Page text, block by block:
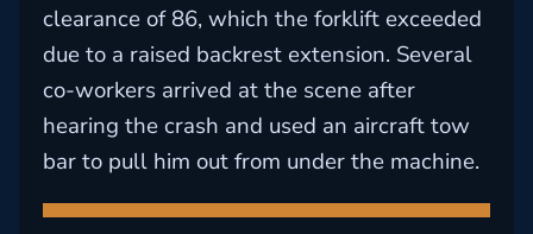
clearance of 86, which the forklift exceeded
due to a raised backrest extension. Several
co-workers arrived at the scene after
hearing the crash and used an aircraft tow
bar to pull him out from under the machine.